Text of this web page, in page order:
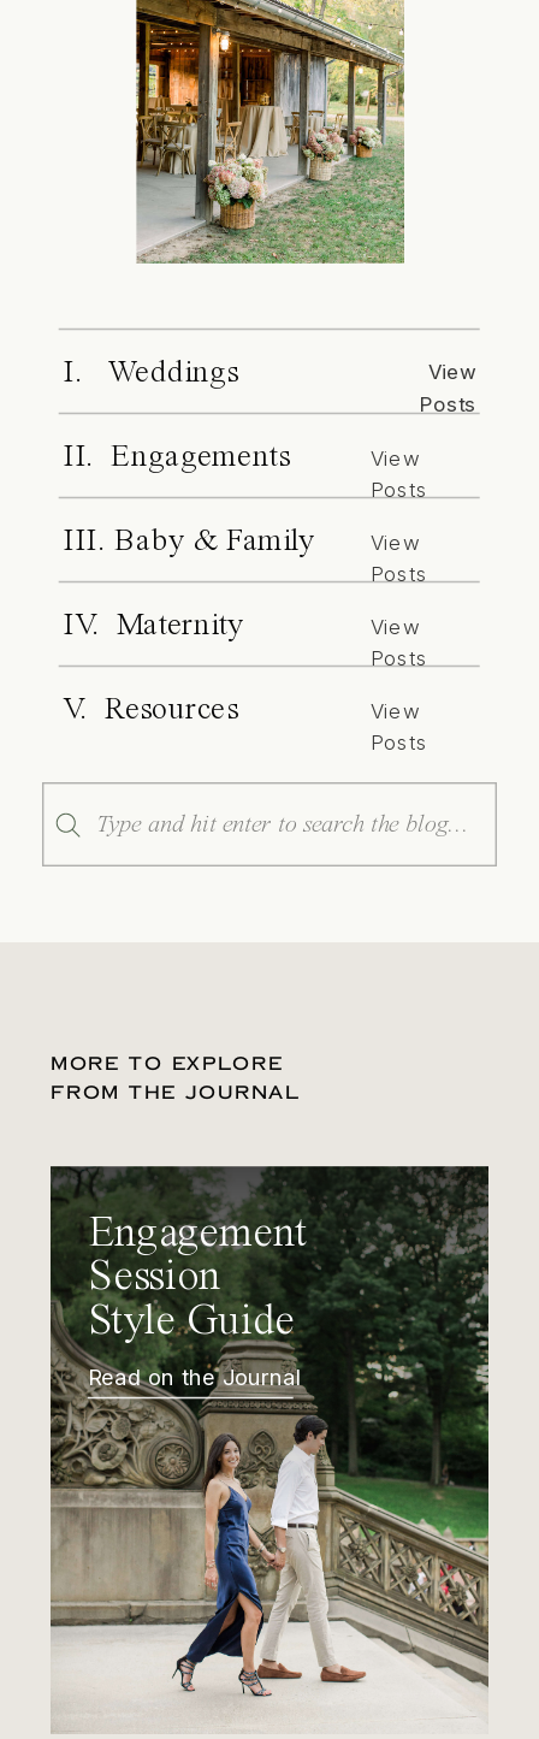
I. Weddings
View
Posts
II. Engagements
View
Posts
III. Baby & Family
View
Posts
IV. Maternity
View
Posts
V. Resources
View
Posts
Search
for:
MORE TO EXPLORE
FROM THE JOURNAL
Engagement
Session
Style Guide
Read on the Journal